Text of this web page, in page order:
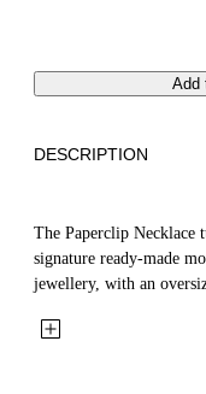
Add
DESCRIPTION
The Paperclip
signature ready-made
jewellery, with an